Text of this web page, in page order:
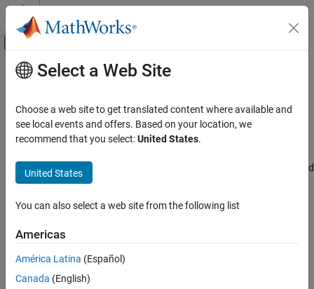
Skip to content
Off-Canvas Navigation Menu Toggle
Documentation Home
STM32 Microcontroller Blockset
Connectivity mode
Description
Recommended Settings
Programmatic Use
Version History
Main Content
Connectivity mode
Select the connectivity mode
Since R2024b
or Embedded Coder Hardware Support Package / Hardware board
settings / Target hardware resources / Build options
Description
The Connectivity mode
Select a Web Site
Choose a web site to get translated content where available and
see local events and offers. Based on your location, we
recommend that you select:United States.
United States
You can also select a web site from the following list
Americas
América Latina (Español)
Canada (English)